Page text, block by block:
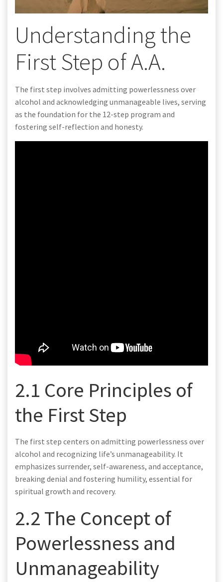
Understanding the
First Step of A.A.
The first step involves admitting powerlessness over
alcohol and acknowledging unmanageable lives, serving
as the foundation for the 12-step program and
fostering self-reflection and honesty.
2.1 Core Principles of
the First Step
The first step centers on admitting powerlessness over
alcohol and recognizing life’s unmanageability. It
emphasizes surrender, self-awareness, and acceptance,
breaking denial and fostering humility, essential for
spiritual growth and recovery.
2.2 The Concept of
Powerlessness and
Unmanageability